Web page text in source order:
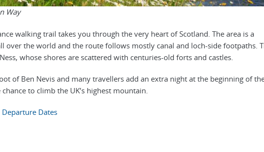
Way
walking trail takes you through the very heart of Scotland. The area is a
over the world and the route follows mostly canal and loch-side footpaths.
whose shores are scattered with centuries-old forts and castles.
of Ben Nevis and many travellers add an extra night at the beginning of
to climb the UK’s highest mountain.
Dates